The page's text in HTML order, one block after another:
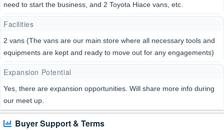
need to start the business, and 2 Toyota Hiace vans, etc.
Facilities
2 vans (The vans are our main store where all necessary tools and
equipments are kept and ready to move out for any engagements)
Expansion Potential
Yes, there are expansion opportunities. Will share more info during
our meet up.
Buyer Support & Terms